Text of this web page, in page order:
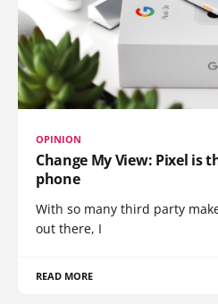
OPINION
Change My View: Pixel is
phone
With so many third party
out there, I
READ MORE